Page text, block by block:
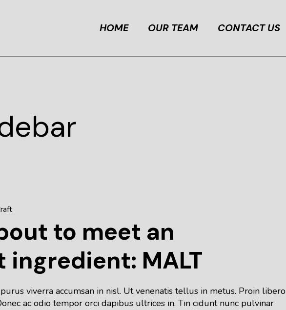
HOME OUR TEAM CONTACT US
to meet an
MALT
viverra accumsan in nisl. Ut venenatis tellus in metus. Proin libero
ac odio tempor orci dapibus ultrices in. Tin cidunt nunc pulvinar